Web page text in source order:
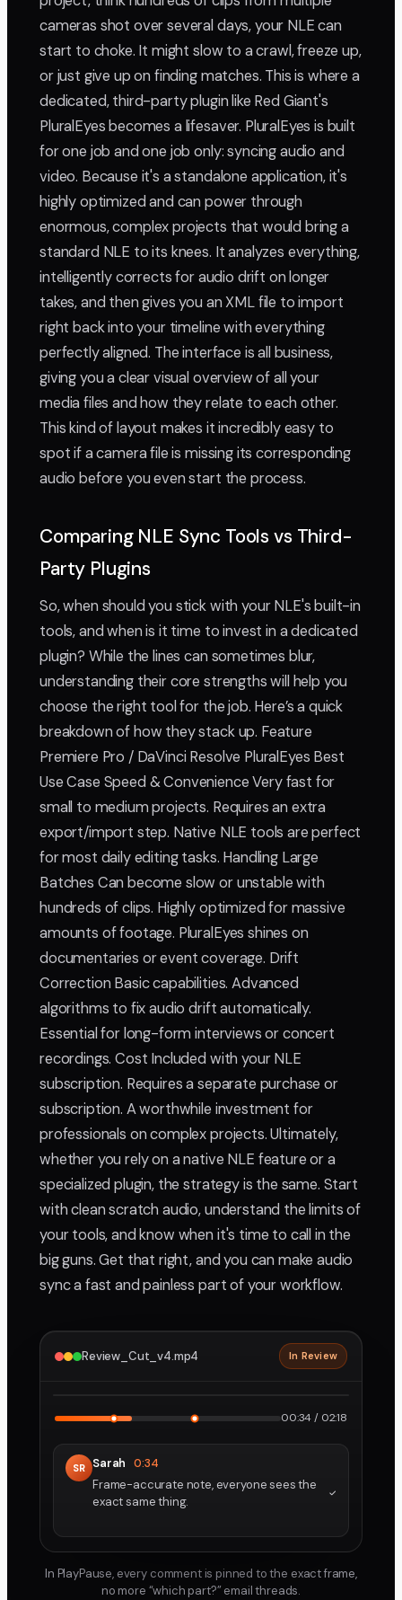
cameras shot over several days, your NLE can
start to choke. It might slow to a crawl, freeze up,
or just give up on finding matches. This is where a
dedicated, third-party plugin like Red Giant's
PluralEyes becomes a lifesaver. PluralEyes is built
for one job and one job only: syncing audio and
video. Because it's a standalone application, it's
highly optimized and can power through
enormous, complex projects that would bring a
standard NLE to its knees. It analyzes everything,
intelligently corrects for audio drift on longer
takes, and then gives you an XML file to import
right back into your timeline with everything
perfectly aligned. The interface is all business,
giving you a clear visual overview of all your
media files and how they relate to each other.
This kind of layout makes it incredibly easy to
spot if a camera file is missing its corresponding
audio before you even start the process.
Comparing NLE Sync Tools vs Third-
Party Plugins
So, when should you stick with your NLE's built-in
tools, and when is it time to invest in a dedicated
plugin? While the lines can sometimes blur,
understanding their core strengths will help you
choose the right tool for the job. Here’s a quick
breakdown of how they stack up. Feature
Premiere Pro / DaVinci Resolve PluralEyes Best
Use Case Speed & Convenience Very fast for
small to medium projects. Requires an extra
export/import step. Native NLE tools are perfect
for most daily editing tasks. Handling Large
Batches Can become slow or unstable with
hundreds of clips. Highly optimized for massive
amounts of footage. PluralEyes shines on
documentaries or event coverage. Drift
Correction Basic capabilities. Advanced
algorithms to fix audio drift automatically.
Essential for long-form interviews or concert
recordings. Cost Included with your NLE
subscription. Requires a separate purchase or
subscription. A worthwhile investment for
professionals on complex projects. Ultimately,
whether you rely on a native NLE feature or a
specialized plugin, the strategy is the same. Start
with clean scratch audio, understand the limits of
your tools, and know when it's time to call in the
big guns. Get that right, and you can make audio
sync a fast and painless part of your workflow.
Review_Cut_v4.mp4 In Review
00:34 / 02:18
SR Sarah 0:34
Frame-accurate note, everyone sees the
exact same thing.
In PlayPause, every comment is pinned to the exact frame,
no more “which part?” email threads.